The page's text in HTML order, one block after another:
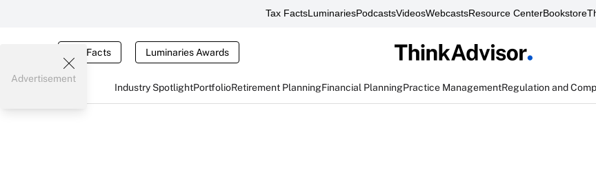
Tax FactsLuminariesPodcastsVideosWebcastsResource CenterBookstore
Tax Facts Luminaries Awards
Industry SpotlightPortfolioRetirement PlanningFinancial PlanningPractice ManagementRegulation and
Advertisement